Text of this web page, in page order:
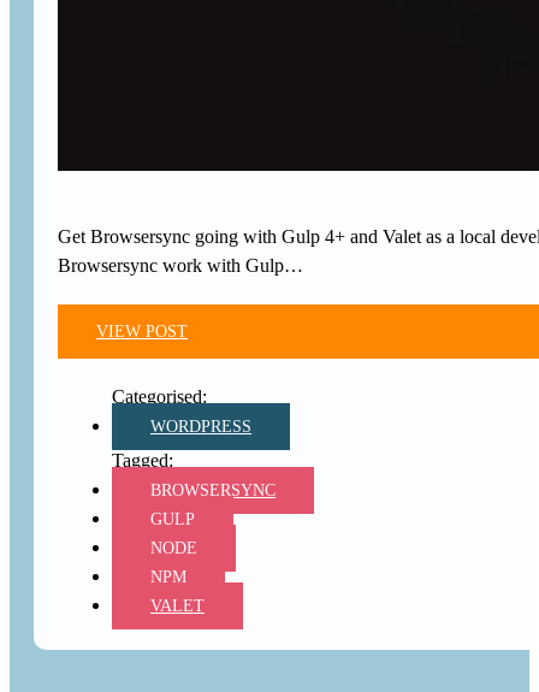
Get Browsersync going with Gulp 4+ and Valet as a local
Browsersync work with Gulp…
VIEW POST
WORDPRESS
BROWSERSYNC
GULP
NODE
NPM
VALET